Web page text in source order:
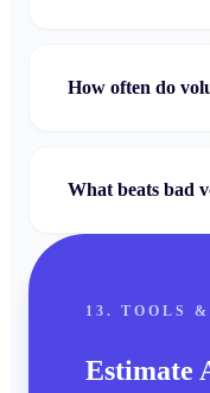
How often do
What beats bad
13. TOOLS &
Estimate